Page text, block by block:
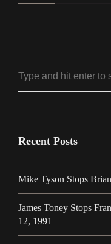
Recent Posts
Mike Tyson Stops
James Toney Stops
12, 1991